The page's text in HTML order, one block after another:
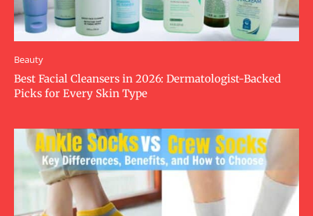
Beauty
Best Facial Cleansers in 2026: Dermatologist-Backed
Picks for Every Skin Type